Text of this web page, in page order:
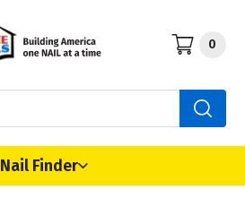
0
Nail Finder